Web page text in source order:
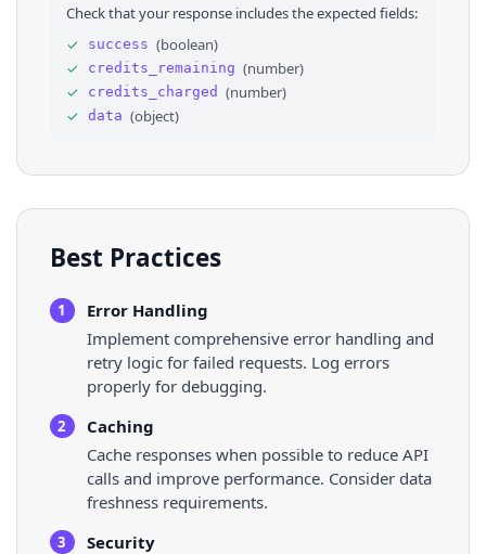
29
32
33
"artist": "Kwai Brasil Oficial",
},
"tags": []
}
Check that your response includes the expected fields:
✓
success (boolean)
✓
credits_remaining (number)
✓
credits_charged (number)
✓
data (object)
Best Practices
1
Error Handling
Implement comprehensive error handling and
retry logic for failed requests. Log errors
properly for debugging.
2
Caching
Cache responses when possible to reduce API
calls and improve performance. Consider data
freshness requirements.
3
Security